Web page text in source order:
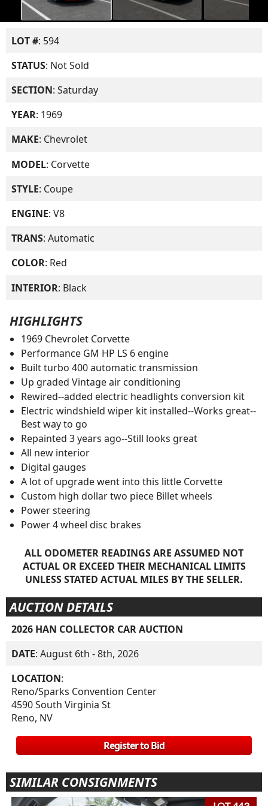
LOT #: 594
STATUS: Not Sold
SECTION: Saturday
YEAR: 1969
MAKE: Chevrolet
MODEL: Corvette
STYLE: Coupe
ENGINE: V8
TRANS: Automatic
COLOR: Red
INTERIOR: Black
HIGHLIGHTS
1969 Chevrolet Corvette
Performance GM HP LS 6 engine
Built turbo 400 automatic transmission
Up graded Vintage air conditioning
Rewired--added electric headlights conversion kit
Electric windshield wiper kit installed--Works great--
Best way to go
Repainted 3 years ago--Still looks great
All new interior
Digital gauges
A lot of upgrade went into this little Corvette
Custom high dollar two piece Billet wheels
Power steering
Power 4 wheel disc brakes
ALL ODOMETER READINGS ARE ASSUMED NOT
ACTUAL OR EXCEED THEIR MECHANICAL LIMITS
UNLESS STATED ACTUAL MILES BY THE SELLER.
AUCTION DETAILS
2026 HAN COLLECTOR CAR AUCTION
DATE: August 6th - 8th, 2026
LOCATION:
Reno/Sparks Convention Center
4590 South Virginia St
Reno, NV
Register to Bid
SIMILAR CONSIGNMENTS